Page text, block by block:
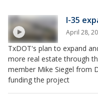
I-35
April 28,
TxDOT's plan to expand
more real estate through
member Mike Siegel from
funding the project